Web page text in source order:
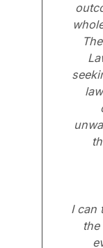
I can